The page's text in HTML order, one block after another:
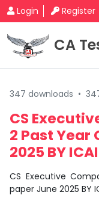
Login Register
CA
347 downloads •
CS
2 Past Year
2025 BY ICAI
CS Executive
paper June 2025 BY